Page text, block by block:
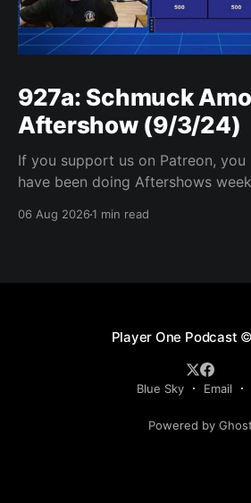
927a: Schmuck
Aftershow (9/3/24)
If you support us on Patreon,
have been doing Aftershows
years old) on Fridays for
06 Aug 20261 min read
Player One Podcast
Blue Sky Email
Powered by Ghost